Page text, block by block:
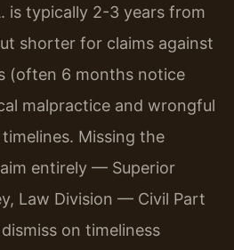
is typically 2-3 years from
shorter for claims against
(often 6 months notice
malpractice and wrongful
Missing the
entirely — Superior
Law Division — Civil Part
on timeliness